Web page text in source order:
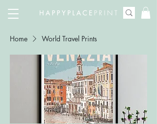
Home World Travel Prints